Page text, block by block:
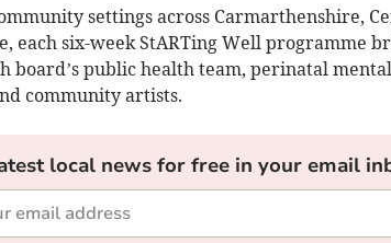
settings across Carmarthenshire,
each six-week StARTing Well programme
board’s public health team, perinatal
community artists.
local news for free in your email